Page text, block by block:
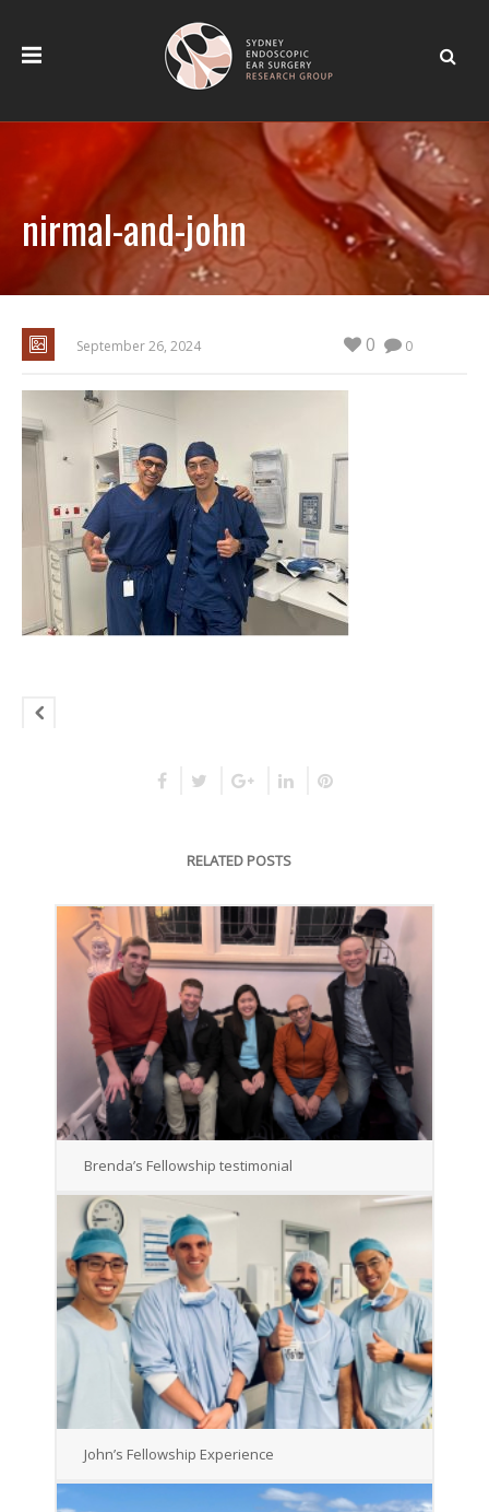
nirmal-and-john
September 26, 2024 0
0
RELATED POSTS
Brenda’s Fellowship testimonial
John’s Fellowship Experience